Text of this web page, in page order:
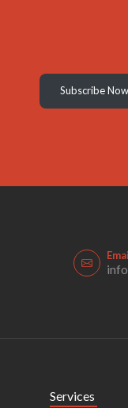
Subscribe Now
Services